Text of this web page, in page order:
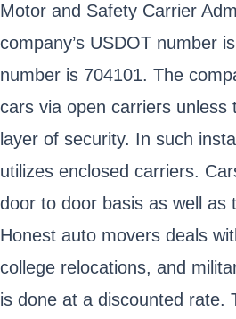
Motor and Safety Carrier
company’s USDOT number
number is 704101. The
cars via open carriers unless
layer of security. In such
utilizes enclosed carriers.
door to door basis as well as
Honest auto movers deals
college relocations, and
is done at a discounted rate.